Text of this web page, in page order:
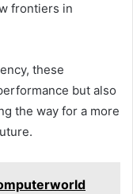
frontiers in
these
but also
the way for a more